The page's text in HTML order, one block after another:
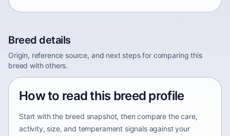
Breed details
Origin, reference source, and next steps for comparing this
breed with others.
How to read this breed profile
Start with the breed snapshot, then compare the care,
activity, size, and temperament signals against your